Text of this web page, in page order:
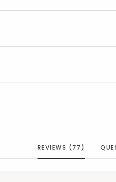
REVIEWS (77)